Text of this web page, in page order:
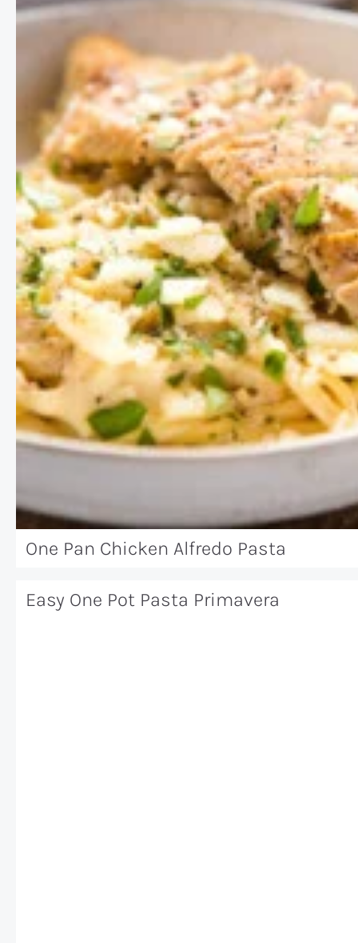
One Pan Chicken Alfredo Pasta
Easy One Pot Pasta Primavera